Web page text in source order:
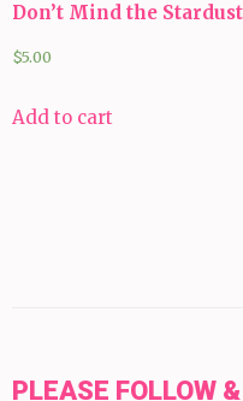
Don’t Mind the Stardust
$5.00
Add to cart
PLEASE FOLLOW